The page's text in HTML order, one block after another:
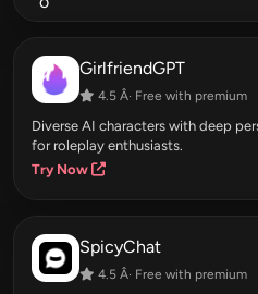
GirlfriendGPT
4.5 Â· Free with premium
Diverse AI characters with deep
for roleplay enthusiasts.
Try Now
SpicyChat
4.5 Â· Free with premium